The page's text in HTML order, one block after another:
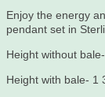
Enjoy the energy
pendant set in
Height without
Height with bale- 1